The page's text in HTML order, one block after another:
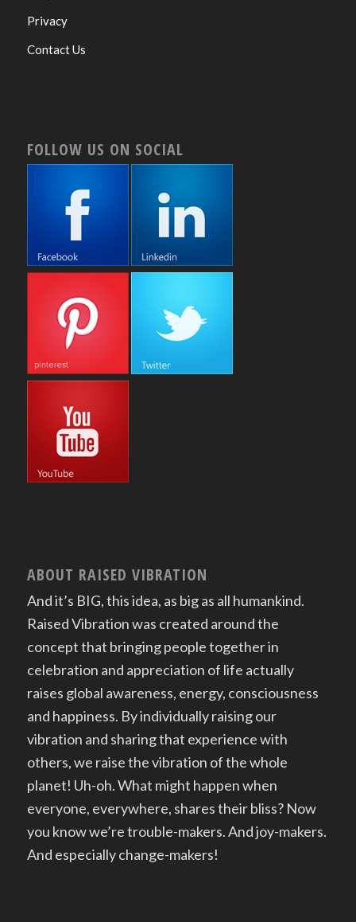
Privacy
Contact Us
FOLLOW US ON SOCIAL
ABOUT RAISED VIBRATION
And it’s BIG, this idea, as big as all humankind.
Raised Vibration was created around the
concept that bringing people together in
celebration and appreciation of life actually
raises global awareness, energy, consciousness
and happiness. By individually raising our
vibration and sharing that experience with
others, we raise the vibration of the whole
planet! Uh-oh. What might happen when
everyone, everywhere, shares their bliss? Now
you know we’re trouble-makers. And joy-makers.
And especially change-makers!